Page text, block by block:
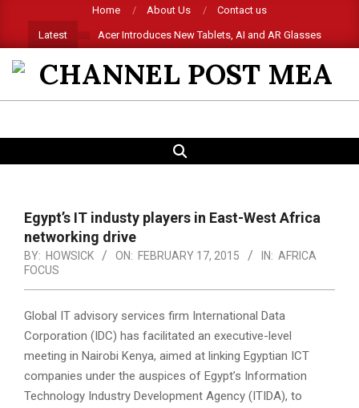
content
Home About Us Contact us
Latest Acer Introduces New Tablets, AI and AR Glasses
CHANNEL
POST
MEA
Navigation
SEARCH
Egypt’s IT industy players in East-West Africa
networking drive
BY: HOWSICK ON: FEBRUARY 17, 2015 IN: AFRICA
FOCUS
Global IT advisory services firm International Data
Corporation (IDC) has facilitated an executive-level
meeting in Nairobi Kenya, aimed at linking Egyptian ICT
companies under the auspices of Egypt’s Information
Technology Industry Development Agency (ITIDA), to